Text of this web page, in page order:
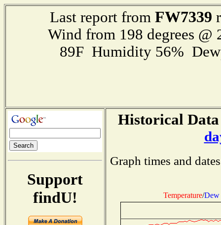
Last report from FW7339
Wind from 198 degrees
89F Humidity 56%
Support
findU!
Historical
Graph times and
Temperature/Dew